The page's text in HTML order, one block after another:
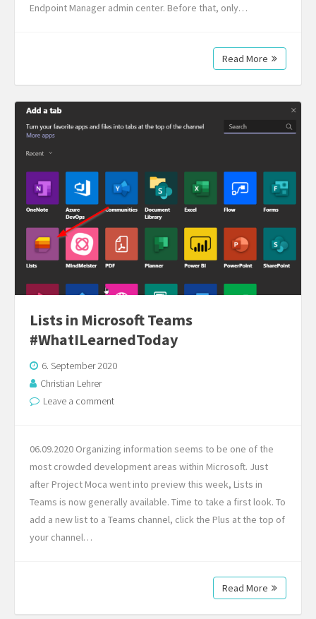
Endpoint Manager admin center. Before that, only…
Read More
Lists in Microsoft Teams
#WhatILearnedToday
6. September 2020
Christian Lehrer
Leave a comment
06.09.2020 Organizing information seems to be one of the
most crowded development areas within Microsoft. Just
after Project Moca went into preview this week, Lists in
Teams is now generally available. Time to take a first look. To
add a new list to a Teams channel, click the Plus at the top of
your channel…
Read More